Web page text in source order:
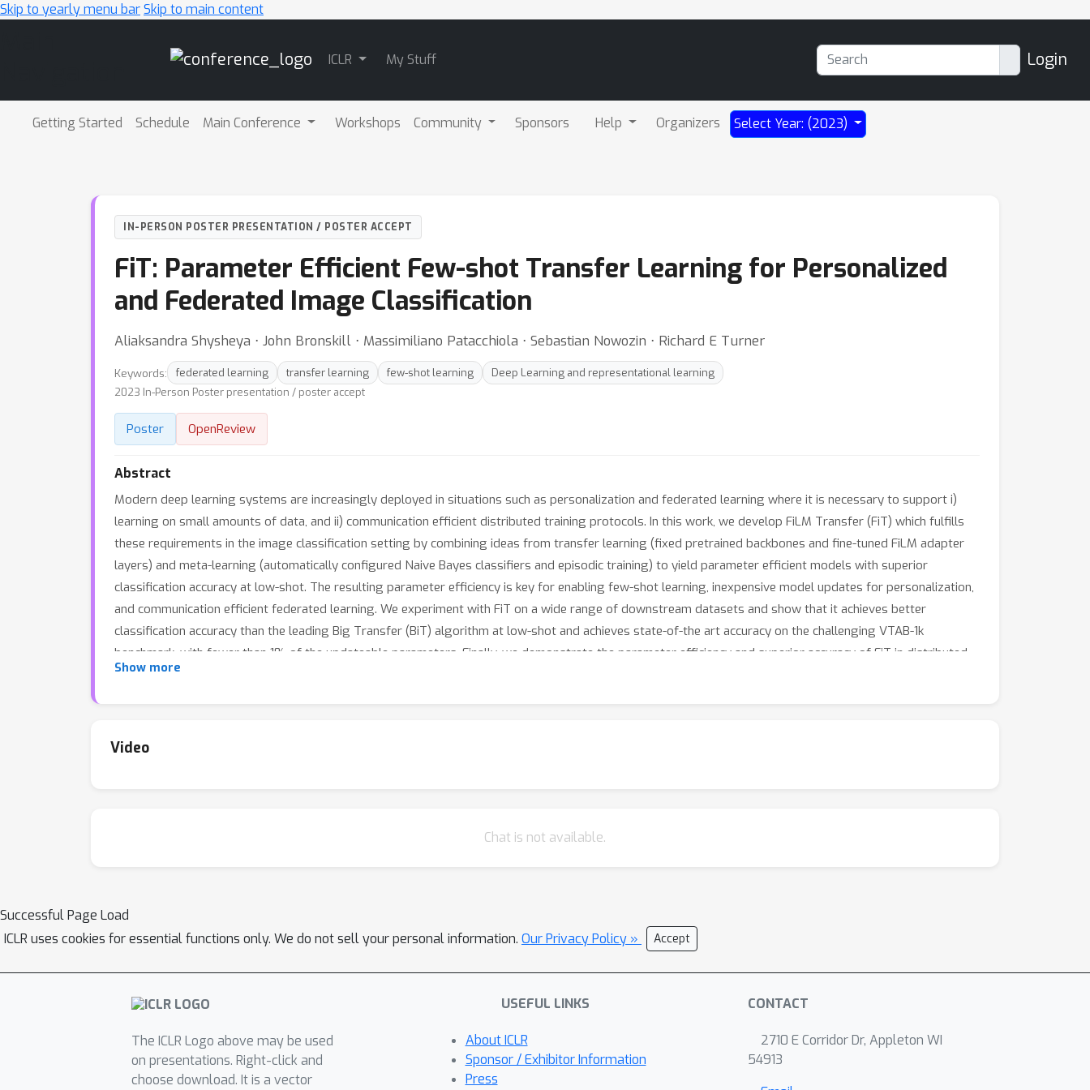
Skip to yearly menu barSkip to main content
ICLR My Stuff Login
Getting Started Schedule Main Conference Workshops Community Sponsors Help Organizers Select Year: (2023)
IN-PERSON POSTER PRESENTATION / POSTER ACCEPT
FiT: Parameter Efficient Few-shot Transfer Learning for Personalized
and Federated Image Classification
Aliaksandra Shysheya ⋅ John Bronskill ⋅ Massimiliano Patacchiola ⋅ Sebastian Nowozin ⋅ Richard E Turner
Keywords: federated learning transfer learning few-shot learning
Deep Learning and representational learning
2023 In-Person Poster presentation / poster accept
Poster OpenReview
Abstract
Modern deep learning systems are increasingly deployed in situations such as personalization and federated learning where it is necessary to support i)
learning on small amounts of data, and ii) communication efficient distributed training protocols. In this work, we develop FiLM Transfer (FiT) which fulfills
these requirements in the image classification setting by combining ideas from transfer learning (fixed pretrained backbones and fine-tuned FiLM adapter
layers) and meta-learning (automatically configured Naive Bayes classifiers and episodic training) to yield parameter efficient models with superior
classification accuracy at low-shot. The resulting parameter efficiency is key for enabling few-shot learning, inexpensive model updates for personalization,
and communication efficient federated learning. We experiment with FiT on a wide range of downstream datasets and show that it achieves better
classification accuracy than the leading Big Transfer (BiT) algorithm at low-shot and achieves state-of-the art accuracy on the challenging VTAB-1k
benchmark, with fewer than 1% of the updateable parameters. Finally, we demonstrate the parameter efficiency and superior accuracy of FiT in distributed
low-shot applications including model personalization and federated learning where model update size is an important performance metric.
Show more
Video
Chat is not available.
Successful Page Load
ICLR uses cookies for essential functions only. We do not sell your personal information. Our Privacy Policy » Accept
The ICLR Logo above may be used
on presentations. Right-click and
choose download. It is a vector
USEFUL LINKS
About ICLR
Sponsor / Exhibitor Information
Press
CONTACT
2710 E Corridor Dr, Appleton WI
54913